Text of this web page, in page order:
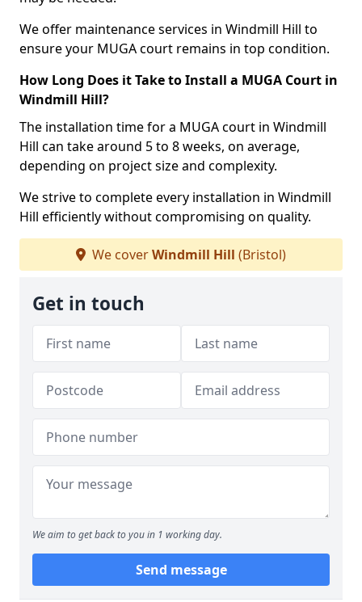
We offer maintenance services in Windmill Hill to
ensure your MUGA court remains in top condition.
How Long Does it Take to Install a MUGA Court in
Windmill Hill?
The installation time for a MUGA court in Windmill
Hill can take around 5 to 8 weeks, on average,
depending on project size and complexity.
We strive to complete every installation in Windmill
Hill efficiently without compromising on quality.
We coverWindmill Hill (Bristol)
Get in touch
We aim to get back to you in 1 working day.
Send message